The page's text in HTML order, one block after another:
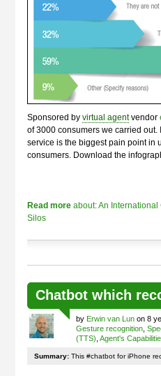
Sponsored by virtual agentvendor
of 3000 consumers we carried
service is the biggest pain point in
consumers. Download the
Read more about: An
Silos
Chatbot which
by Erwin van Lun on 8
Gesture recognition
(TTS) Agent's
Summary: This #chatbot for iPhone